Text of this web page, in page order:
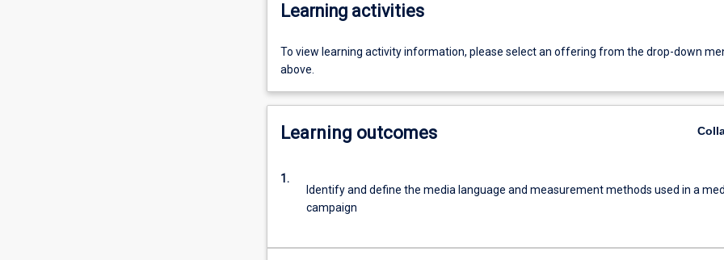
Learning activities
To view learning activity information, please select an offering from the drop-down
above.
Learning outcomes
1.
Identify and define the media language and measurement methods used in a
campaign